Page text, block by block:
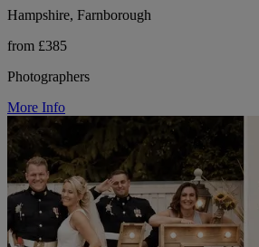
Hampshire, Farnborough
from £385
Photographers
More Info